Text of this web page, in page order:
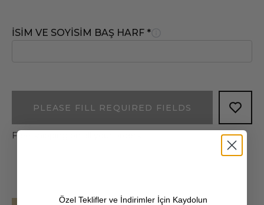
İSİM VE SOYİSİM BAŞ HARF *
PLEASE FILL REQUIRED FIELDS
Free shipping on all your orders!
Özel Teklifler ve İndirimler İçin Kaydolun